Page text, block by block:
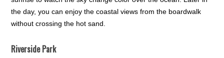
the day, you can enjoy the coastal views from the boardwalk
without crossing the hot sand.
Riverside Park